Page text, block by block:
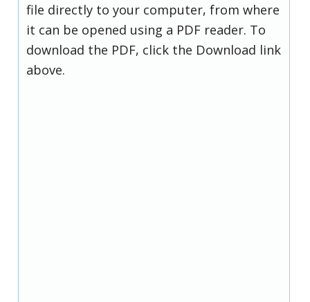
file directly to your computer, from where
it can be opened using a PDF reader. To
download the PDF, click the Download link
above.